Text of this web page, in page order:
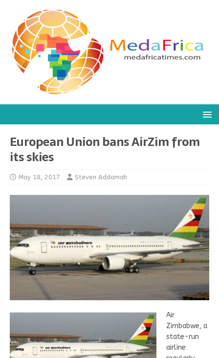
European Union bans AirZim from
its skies
May 18, 2017 Steven Addamah
Air
Zimbabwe, a
state-run
airline